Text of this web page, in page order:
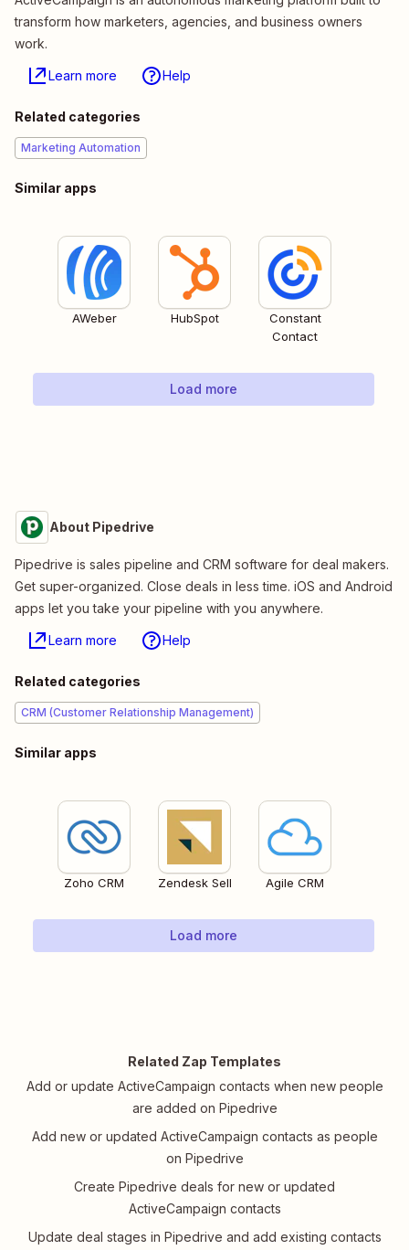
transform how marketers, agencies, and business owners
work.
Learn more Help
Related categories
Marketing Automation
Similar apps
AWeber HubSpot
Constant
Contact
Load more
About Pipedrive
Pipedrive is sales pipeline and CRM software for deal makers.
Get super-organized. Close deals in less time. iOS and Android
apps let you take your pipeline with you anywhere.
Learn more Help
Related categories
CRM (Customer Relationship Management)
Similar apps
Zoho CRM Zendesk Sell Agile CRM
Load more
Related Zap Templates
Add or update ActiveCampaign contacts when new people
are added on Pipedrive
Add new or updated ActiveCampaign contacts as people
on Pipedrive
Create Pipedrive deals for new or updated
ActiveCampaign contacts
Update deal stages in Pipedrive and add existing contacts